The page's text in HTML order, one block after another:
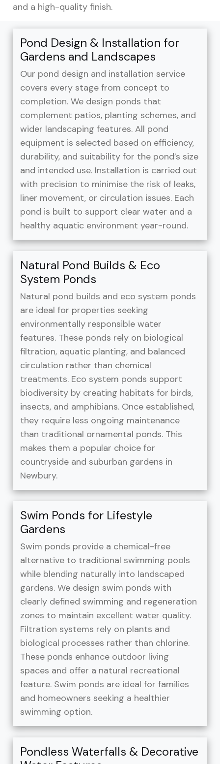
and a high-quality finish.
Pond Design & Installation for
Gardens and Landscapes
Our pond design and installation service
covers every stage from concept to
completion. We design ponds that
complement patios, planting schemes, and
wider landscaping features. All pond
equipment is selected based on efficiency,
durability, and suitability for the pond’s size
and intended use. Installation is carried out
with precision to minimise the risk of leaks,
liner movement, or circulation issues. Each
pond is built to support clear water and a
healthy aquatic environment year-round.
Natural Pond Builds & Eco
System Ponds
Natural pond builds and eco system ponds
are ideal for properties seeking
environmentally responsible water
features. These ponds rely on biological
filtration, aquatic planting, and balanced
circulation rather than chemical
treatments. Eco system ponds support
biodiversity by creating habitats for birds,
insects, and amphibians. Once established,
they require less ongoing maintenance
than traditional ornamental ponds. This
makes them a popular choice for
countryside and suburban gardens in
Newbury.
Swim Ponds for Lifestyle
Gardens
Swim ponds provide a chemical-free
alternative to traditional swimming pools
while blending naturally into landscaped
gardens. We design swim ponds with
clearly defined swimming and regeneration
zones to maintain excellent water quality.
Filtration systems rely on plants and
biological processes rather than chlorine.
These ponds enhance outdoor living
spaces and offer a natural recreational
feature. Swim ponds are ideal for families
and homeowners seeking a healthier
swimming option.
Pondless Waterfalls & Decorative